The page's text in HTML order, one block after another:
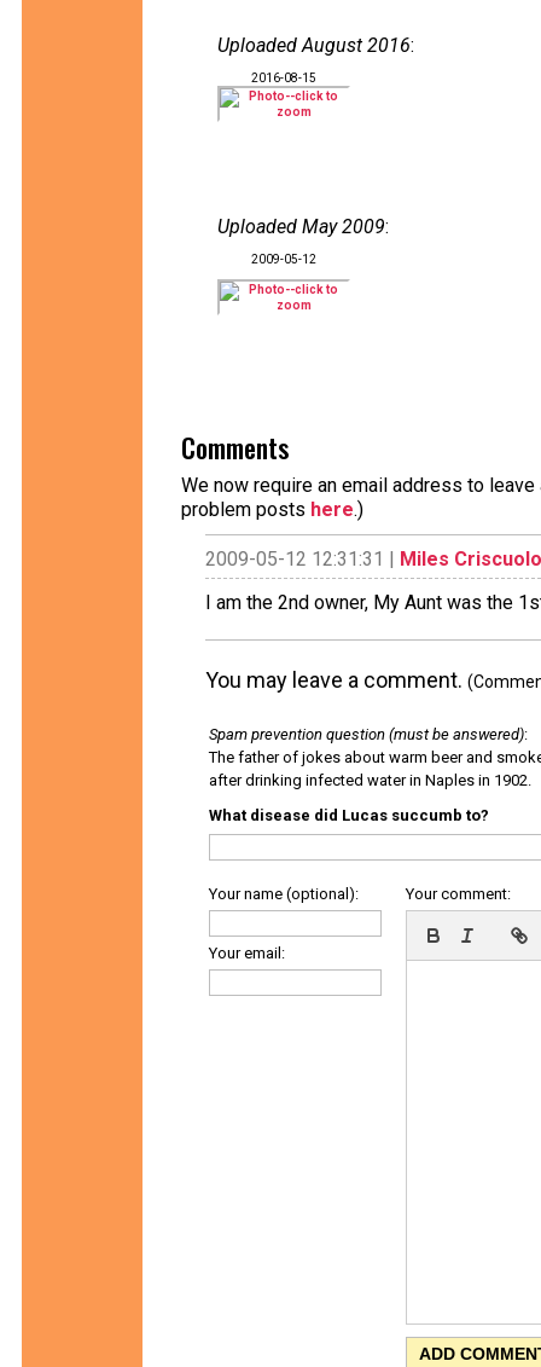
Uploaded August 2016:
2016-08-15
Uploaded May 2009:
2009-05-12
Comments
We now require an email address to
problem posts here.)
2009-05-12 12:31:31 | Miles Criscuolo
I am the 2nd owner, My Aunt was the
You may leave a comment.
Spam prevention question (must be answered):
The father of jokes about warm beer and
after drinking infected water in Naples in 1902.
What disease did Lucas succumb to?
Your name (optional):
Your email:
Your comment: